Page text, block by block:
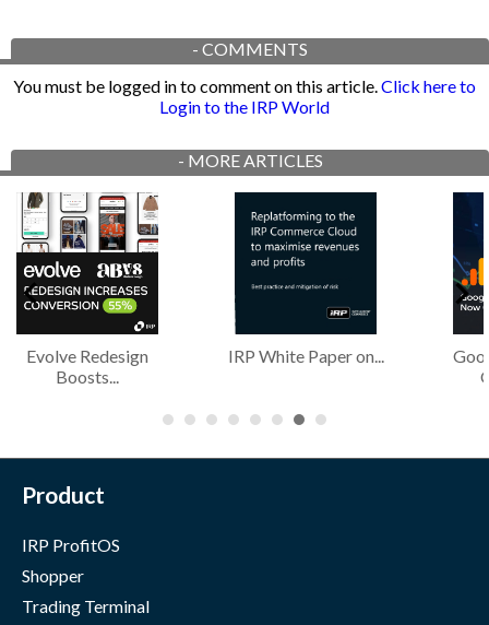
- COMMENTS
You must be logged in to comment on this article.Click here to
Login to the IRP World
- MORE ARTICLES
Evolve Redesign
Boosts...
IRP White Paper on...
Product
IRP ProfitOS
Shopper
Trading Terminal